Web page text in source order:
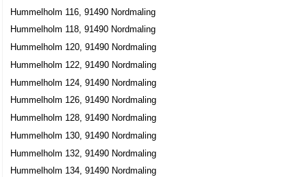
Hummelholm 116, 91490 Nordmaling
Hummelholm 118, 91490 Nordmaling
Hummelholm 120, 91490 Nordmaling
Hummelholm 122, 91490 Nordmaling
Hummelholm 124, 91490 Nordmaling
Hummelholm 126, 91490 Nordmaling
Hummelholm 128, 91490 Nordmaling
Hummelholm 130, 91490 Nordmaling
Hummelholm 132, 91490 Nordmaling
Hummelholm 134, 91490 Nordmaling